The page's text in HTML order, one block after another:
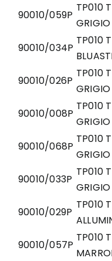
90010/059P
TP010
90010/034P
TP010
90010/026P
TP010
90010/008P
TP010
90010/068P
TP010
GRIGIO
90010/033P
TP010
90010/029P
TP010
90010/057P
TP010